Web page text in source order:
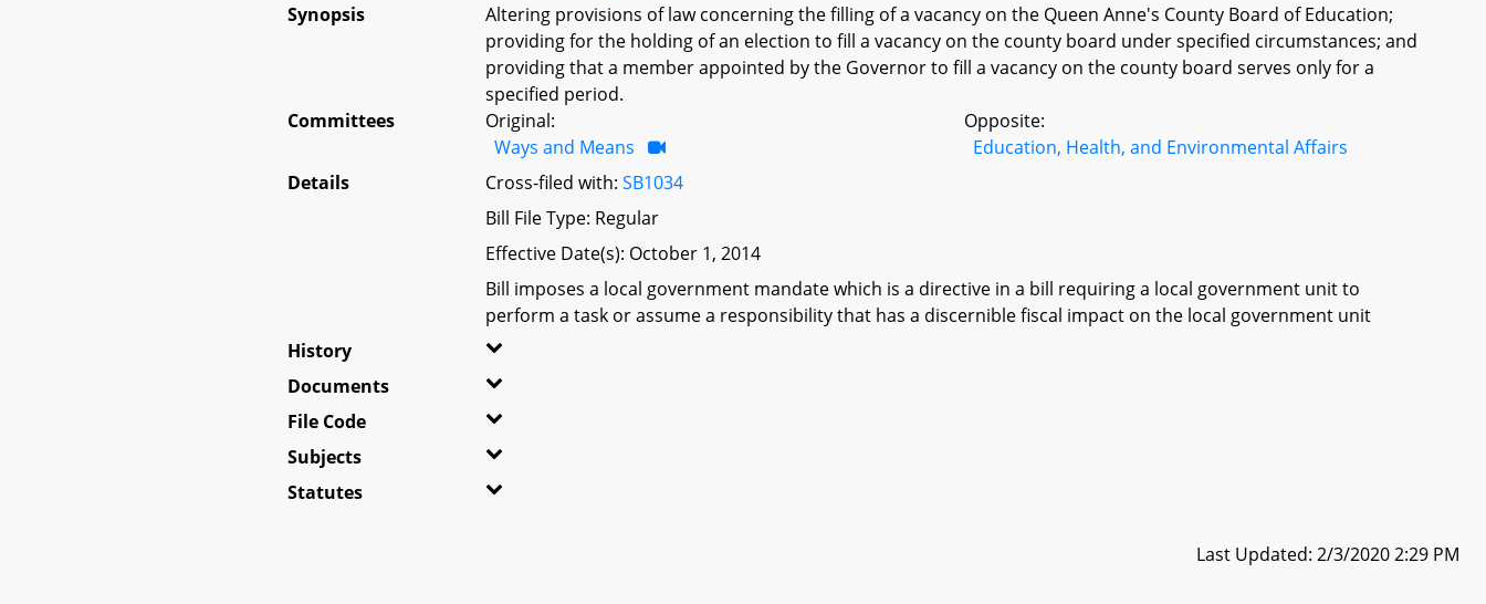
Synopsis
Altering provisions of law concerning the filling of a vacancy on the Queen Anne's County Board of Education;
providing for the holding of an election to fill a vacancy on the county board under specified circumstances; and
providing that a member appointed by the Governor to fill a vacancy on the county board serves only for a
specified period.
Committees
Original:
Ways and Means
Opposite:
Education, Health, and Environmental Affairs
Details
Cross-filed with:SB1034
Bill File Type: Regular
Effective Date(s): October 1, 2014
Bill imposes a local government mandate which is a directive in a bill requiring a local government unit to
perform a task or assume a responsibility that has a discernible fiscal impact on the local government unit
History
Documents
File Code
Subjects
Statutes
Last Updated: 2/3/2020 2:29 PM